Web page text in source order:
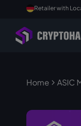
Retailer with
Home ASIC